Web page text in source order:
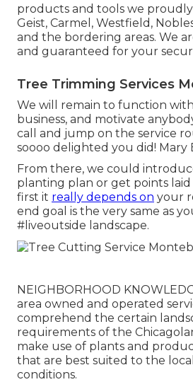
products and tools we proudly
Geist, Carmel , Westfield ,
and the bordering areas. We
and guaranteed for your
Tree Trimming Services
We will remain to function with
business, and motivate
call and jump on the service
soooo delighted you did! Mary
From there, we could
planting plan or get points
first it really depends on your
end goal is the very same as
#liveoutside landscape.
NEIGHBORHOOD
area owned and operated
comprehend the certain
requirements of the
make use of plants and
that are best suited to the
conditions.